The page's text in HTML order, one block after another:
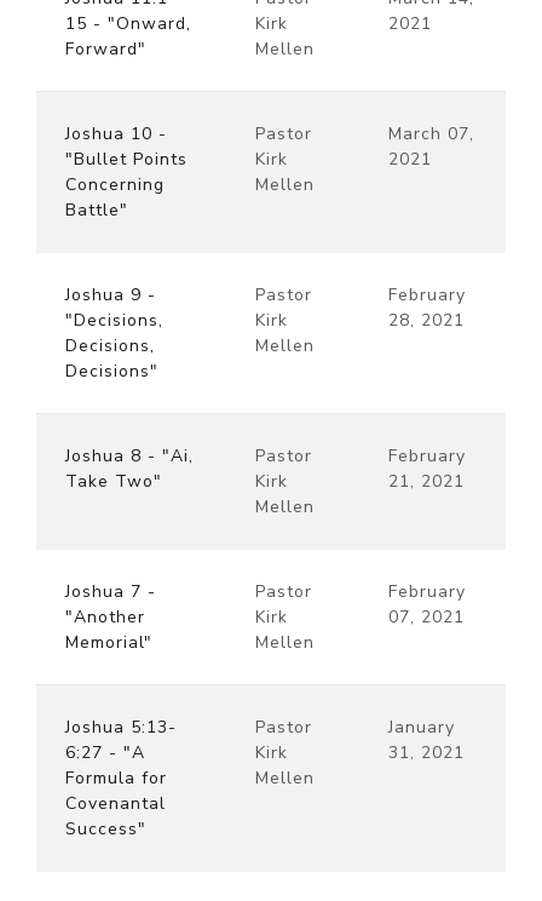
15 - "Onward,
Forward"
Kirk
Mellen
2021
Joshua 10 -
"Bullet Points
Concerning
Battle"
Pastor
Kirk
Mellen
March 07,
2021
Joshua 9 -
"Decisions,
Decisions,
Decisions"
Pastor
Kirk
Mellen
February
28, 2021
Joshua 8 - "Ai,
Take Two"
Pastor
Kirk
Mellen
February
21, 2021
Joshua 7 -
"Another
Memorial"
Pastor
Kirk
Mellen
February
07, 2021
Joshua 5:13-
6:27 - "A
Formula for
Covenantal
Success"
Pastor
Kirk
Mellen
January
31, 2021